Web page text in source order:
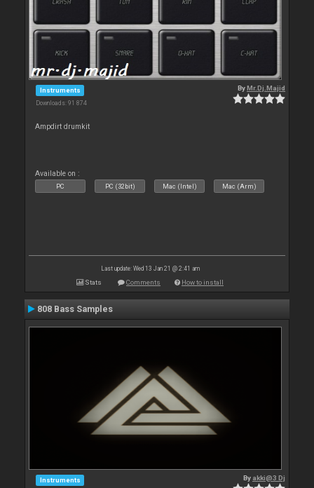
Instruments
Downloads: 91 874
ByMr.Dj.Majid
Ampdirt drumkit
Available on :
PC PC (32bit) Mac (Intel) Mac (Arm)
Last update: Wed 13 Jan 21 @ 2:41 am
Stats Comments How to install
808 Bass Samples
Instruments By akki@3 Dj